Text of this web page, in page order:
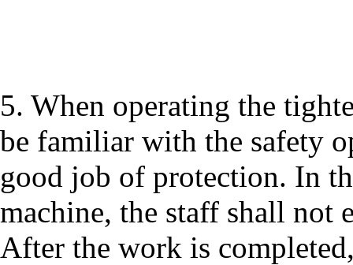
5. When operating the
be familiar with the safety
good job of protection. In
machine, the staff shall not
After the work is